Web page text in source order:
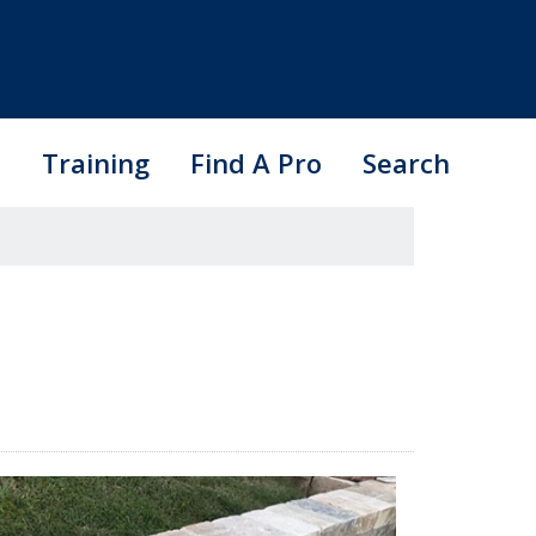
Training Find A Pro Search